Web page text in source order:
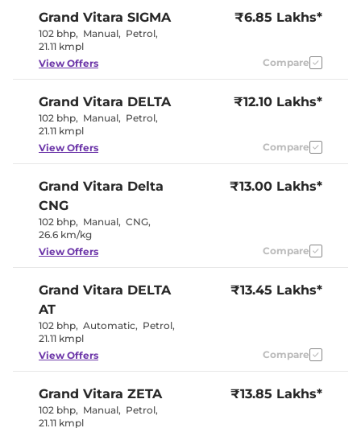
Rear AC
Blower, Vents
Behind Front
8 way
Drive Modes
Yes
Yes (Both
Sides)
Speed Sensing Door Lock Yes
Seat Belt Reminder
Yes
Gold
Heads Up Display
Gear Indicator
No
12 Volt Power Socket
Grand Vitara SIGMA
102 bhp, Manual, Petrol,
21.11 kmpl
₹6.85 Lakhs*
View Offers Compare
Grand Vitara DELTA
102 bhp, Manual, Petrol,
21.11 kmpl
₹12.10 Lakhs*
View Offers Compare
Grand Vitara Delta
CNG
102 bhp, Manual, CNG,
26.6 km/kg
₹13.00 Lakhs*
View Offers Compare
Grand Vitara DELTA
AT
102 bhp, Automatic, Petrol,
21.11 kmpl
₹13.45 Lakhs*
View Offers Compare
Grand Vitara ZETA
102 bhp, Manual, Petrol,
21.11 kmpl
₹13.85 Lakhs*